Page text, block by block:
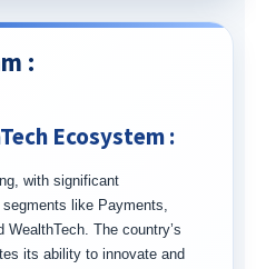
:
Ecosystem :
with significant
like Payments,
WealthTech. The country’s
its ability to innovate and